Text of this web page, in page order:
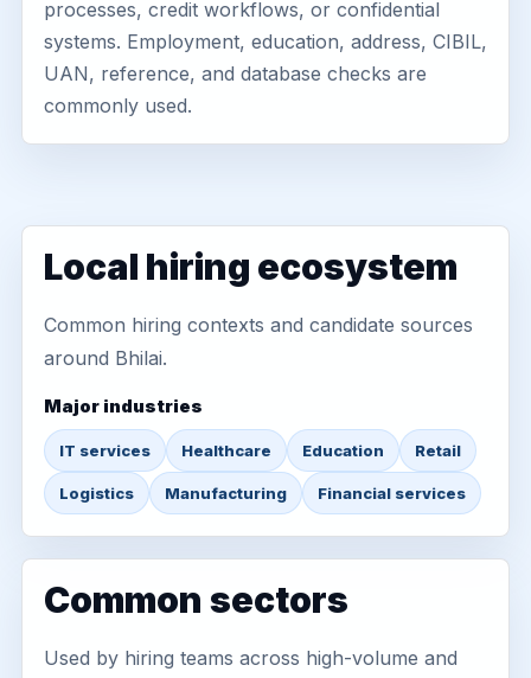
processes, credit workflows, or confidential
systems. Employment, education, address, CIBIL,
UAN, reference, and database checks are
commonly used.
Local hiring ecosystem
Common hiring contexts and candidate sources
around Bhilai.
Major industries
IT services Healthcare Education Retail
Logistics Manufacturing Financial services
Common sectors
Used by hiring teams across high-volume and